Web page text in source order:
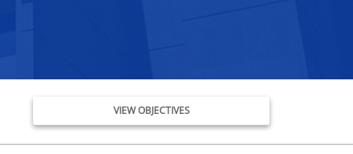
VIEW OBJECTIVES